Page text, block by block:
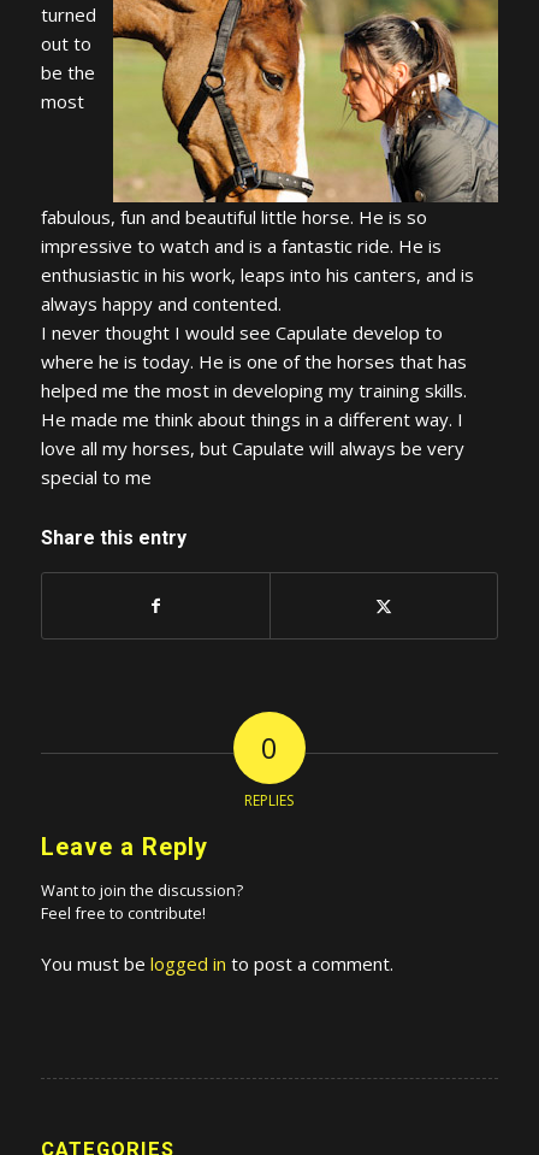
turned
out to
be the
most
fabulous, fun and beautiful little horse. He is so
impressive to watch and is a fantastic ride. He is
enthusiastic in his work, leaps into his canters, and is
always happy and contented.
I never thought I would see Capulate develop to
where he is today. He is one of the horses that has
helped me the most in developing my training skills.
He made me think about things in a different way. I
love all my horses, but Capulate will always be very
special to me
Share this entry
0
REPLIES
Leave a Reply
Want to join the discussion?
Feel free to contribute!
You must be logged in to post a comment.
CATEGORIES